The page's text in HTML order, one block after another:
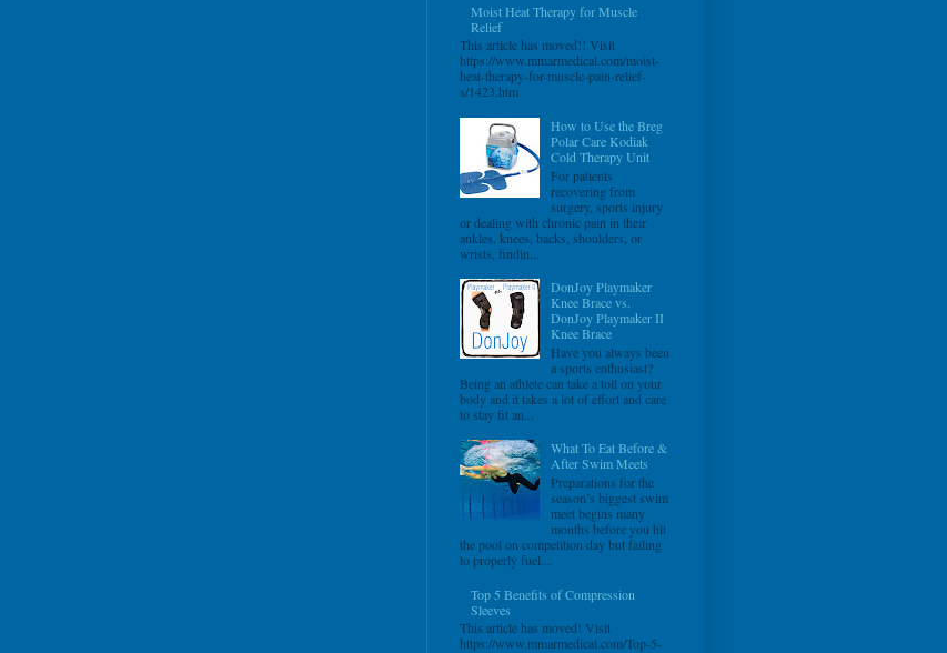
Moist Heat Therapy for Muscle
Relief
This article has moved!! Visit
https://www.mmarmedical.com/moist-
heat-therapy-for-muscle-pain-relief-
s/1423.htm
How to Use the Breg
Polar Care Kodiak
Cold Therapy Unit
For patients
recovering from
surgery, sports injury
or dealing with chronic pain in their
ankles, knees, backs, shoulders, or
wrists, findin...
DonJoy Playmaker
Knee Brace vs.
DonJoy Playmaker II
Knee Brace
Have you always been
a sports enthusiast?
Being an athlete can take a toll on your
body and it takes a lot of effort and care
to stay fit an...
What To Eat Before &
After Swim Meets
Preparations for the
season’s biggest swim
meet begins many
months before you hit
the pool on competition day but failing
to properly fuel...
Top 5 Benefits of Compression
Sleeves
This article has moved! Visit
https://www.mmarmedical.com/Top-5-